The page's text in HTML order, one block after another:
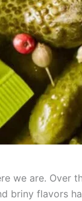
we are. Over
briny flavors